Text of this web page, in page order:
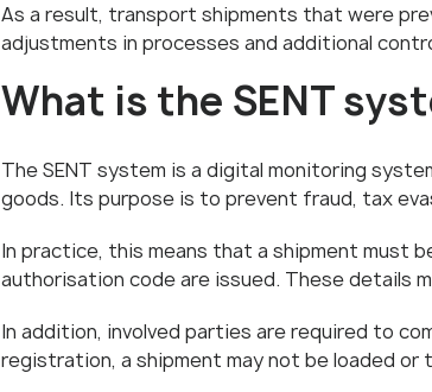
As a result, transport shipments that were
adjustments in processes and additional
What is the SENT
The SENT system is a digital monitoring
goods. Its purpose is to prevent fraud, tax
In practice, this means that a shipment must
authorisation code are issued. These details
In addition, involved parties are required to
registration, a shipment may not be loaded or